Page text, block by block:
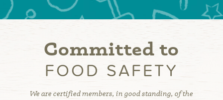
Committed to
FOOD SAFETY
We are certified members, in good standing, of the